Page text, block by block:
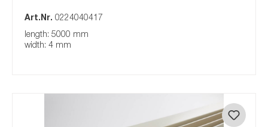
Art.Nr. 0224040417
length: 5000 mm
width: 4 mm